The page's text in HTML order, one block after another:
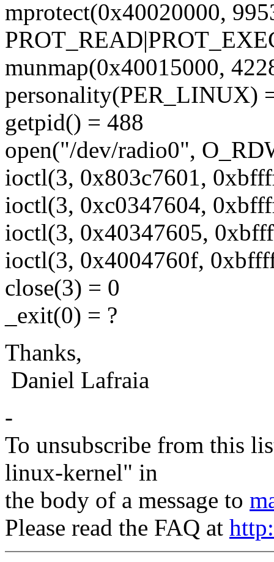
mprotect(0x40020000,
munmap(0x40015000,
personality(PER_LINUX)
getpid() = 488
open("/dev/radio0",
ioctl(3, 0x803c7601,
ioctl(3, 0xc0347604,
ioctl(3, 0x40347605,
ioctl(3, 0x4004760f,
close(3) = 0
_exit(0) = ?
Thanks,
Daniel Lafraia
-
To unsubscribe from this
linux-kernel" in
the body of a message to
Please read the FAQ at